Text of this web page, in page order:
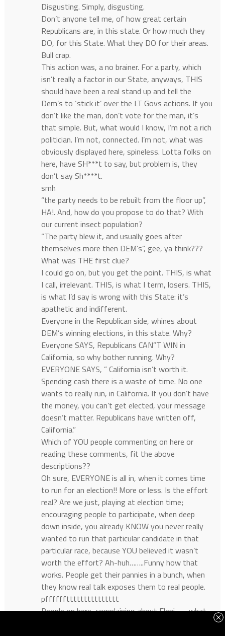
Disgusting. Simply, disgusting.
Don’t anyone tell me, of how great certain
Republicans are, in this state. Or how much they
DO, for this State. What they DO for their areas.
Bull crap.
This action was, a no brainer. For a party, which
isn’t really a factor in our State, anyways, THIS
should have been a real stand up and tell the
Dem’s to ‘stick it’ over the LT Govs actions. If you
don’t like the man, don’t vote for the man, it’s
that simple. But, what would I know, I’m not a rich
politician. I’m not, connected. I’m not, what was
obviously displayed here, spineless. Lotta folks on
here, have SH***t to say, but problem is, they
don’t say Sh****t.
smh
“the party needs to be rebuilt from the floor up”,
HA!. And, how do you propose to do that? With
our current insect population?
“The party blew it, and usually goes after
themselves more then DEM’s”, gee, ya think???
What was THE first clue?
I could go on, but you get the point. THIS, is what
I call, irrelevant. THIS, is what I term, losers. THIS,
is what I’d say is wrong with this State: it’s
apathetic and indifferent.
Everyone in the Republican side, whines about
DEM’s winning elections, in this state. Why?
Everyone SAYS, Republicans CAN”T WIN in
California, so why bother running. Why?
EVERYONE SAYS, ” California isn’t worth it.
Spending cash there is a waste of time. No one
wants to really run, in California. If you don’t have
the money, you can’t get elected, your message
doesn’t matter. Republicans have written off,
California.”
Which of YOU people commenting on here or
reading these comments, fit the above
descriptions??
Oh sure, EVERYONE is all in, when it comes time
to run for an election!! More or less. Is the effort
real? Are we just, playing at election time;
encouraging people to participate, when deep
down inside, you already KNOW you never really
wanted to run that particular candidate in that
particular race, because YOU believed it wasn’t
worth the effort? Ah-huh……..Funny how that
works. People get their pannies in a bunch, when
they know real talk exposes them to real people.
pffffffttttttttttttttt
People on here, complaining about Eleni……..what